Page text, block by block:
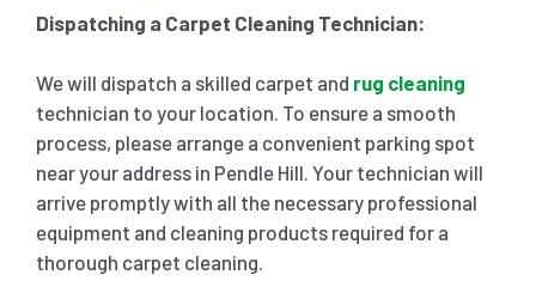
Dispatching a Carpet Cleaning Technician:
We will dispatch a skilled carpet and rug cleaning
technician to your location. To ensure a smooth
process, please arrange a convenient parking spot
near your address in Pendle Hill. Your technician will
arrive promptly with all the necessary professional
equipment and cleaning products required for a
thorough carpet cleaning.